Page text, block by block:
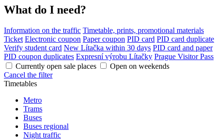
What do I need?
Information on the traffic Timetable, prints, promotional materials
Ticket Electronic coupon Paper coupon PID card PID card duplicate
Verify student card New Lítačka within 30 days PID card and paper
PID coupon duplicates Expresní výrobu Lítačky Prague Visitor Pass
Currently open sale places
Open on weekends
Cancel the filter
Timetables
Metro
Trams
Buses
Buses regional
Night traffic